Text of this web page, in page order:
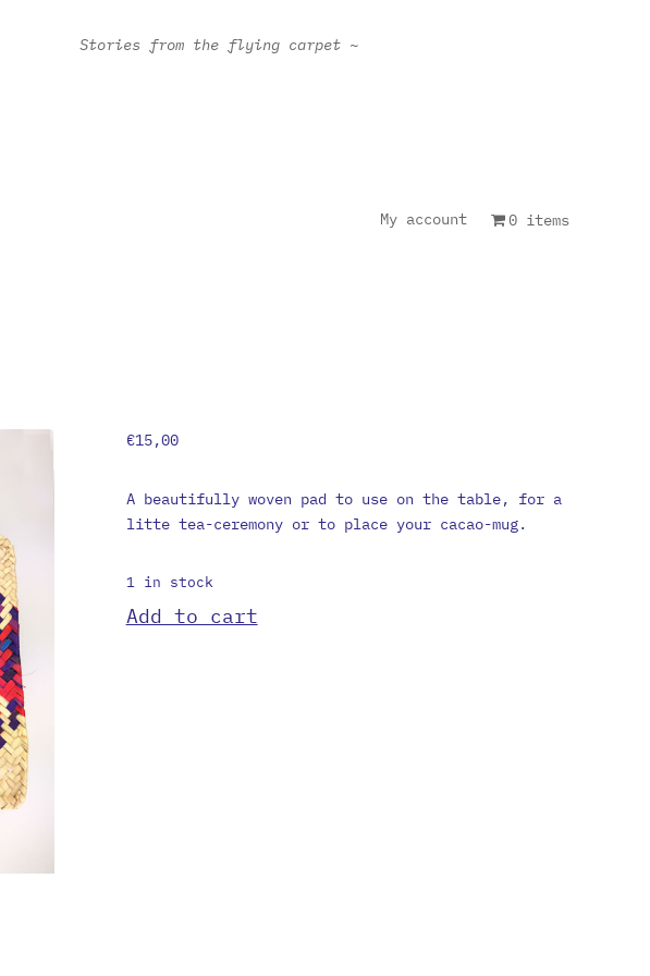
Stories from the flying carpet ~
My account 0 items
€15,00
A beautifully woven pad to use on the table, for a
litte tea-ceremony or to place your cacao-mug.
1 in stock
Mini
Add to cart